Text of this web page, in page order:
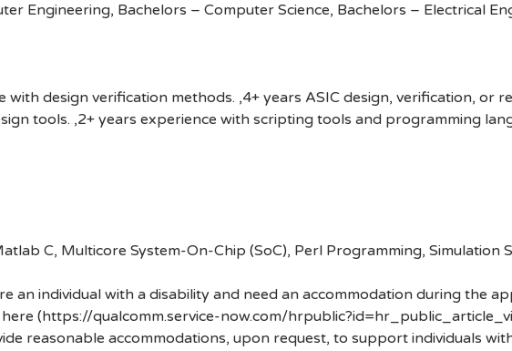
Engineering, Bachelors – Computer Science, Bachelors – Electrical
with design verification methods. ,4+ years ASIC design, verification, or
tools. ,2+ years experience with scripting tools and programming
C, Multicore System-On-Chip (SoC), Perl Programming, Simulation
an individual with a disability and need an accommodation during the
(https://qualcomm.service-now.com/
reasonable accommodations, upon request, to support individuals